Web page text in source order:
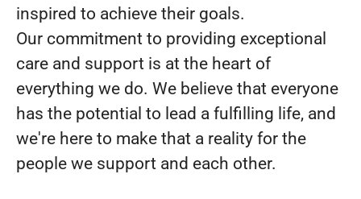
inspired to achieve their goals.
Our commitment to providing exceptional
care and support is at the heart of
everything we do. We believe that everyone
has the potential to lead a fulfilling life, and
we're here to make that a reality for the
people we support and each other.